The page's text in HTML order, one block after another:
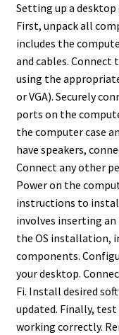
Setting up a desktop
First, unpack all
includes the
and cables.
using the
or VGA). Securely
ports on the
the computer case
have speakers,
Connect any other
Power on the
instructions to
involves inserting
the OS installation,
components.
your desktop.
Fi. Install desired
updated. Finally,
working correctly.